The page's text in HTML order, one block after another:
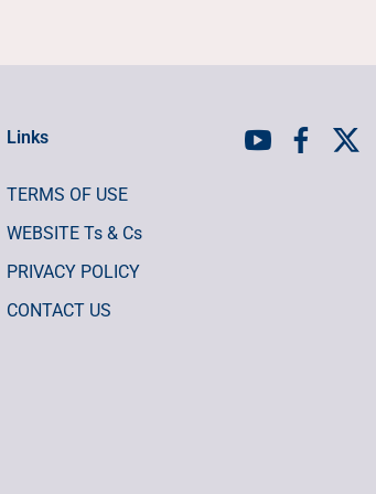
Links
TERMS OF USE
WEBSITE Ts & Cs
PRIVACY POLICY
CONTACT US